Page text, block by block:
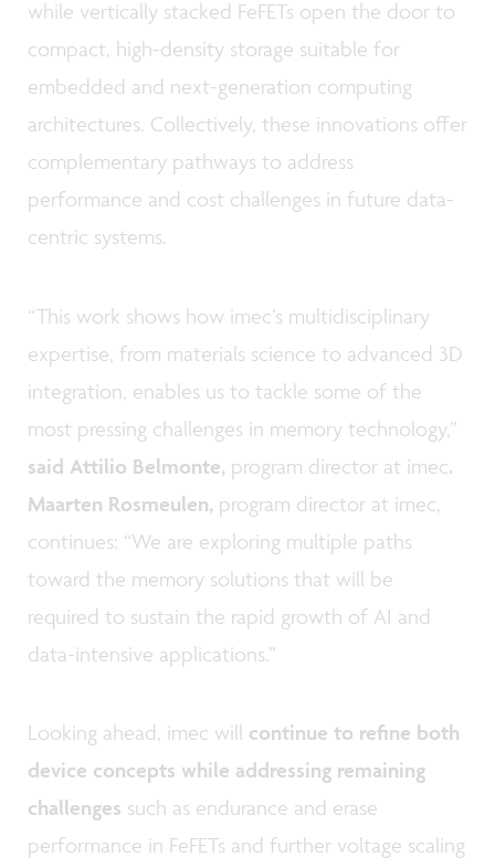
while vertically stacked FeFETs open the door to
compact, high-density storage suitable for
embedded and next-generation computing
architectures. Collectively, these innovations offer
complementary pathways to address
performance and cost challenges in future data-
centric systems.
“This work shows how imec’s multidisciplinary
expertise, from materials science to advanced 3D
integration, enables us to tackle some of the
most pressing challenges in memory technology,”
said Attilio Belmonte, program director at imec.
Maarten Rosmeulen, program director at imec,
continues: “We are exploring multiple paths
toward the memory solutions that will be
required to sustain the rapid growth of AI and
data-intensive applications.”
Looking ahead, imec will continue to refine both
device concepts while addressing remaining
challenges such as endurance and erase
performance in FeFETs and further voltage scaling